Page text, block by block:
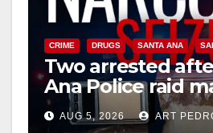
CRIME DRUGS SANTA ANA
Two arrested
Ana Police raid
drug hub
AUG 5, 2026 ART